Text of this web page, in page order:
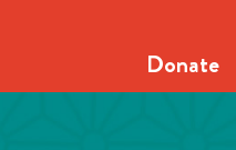
Donate